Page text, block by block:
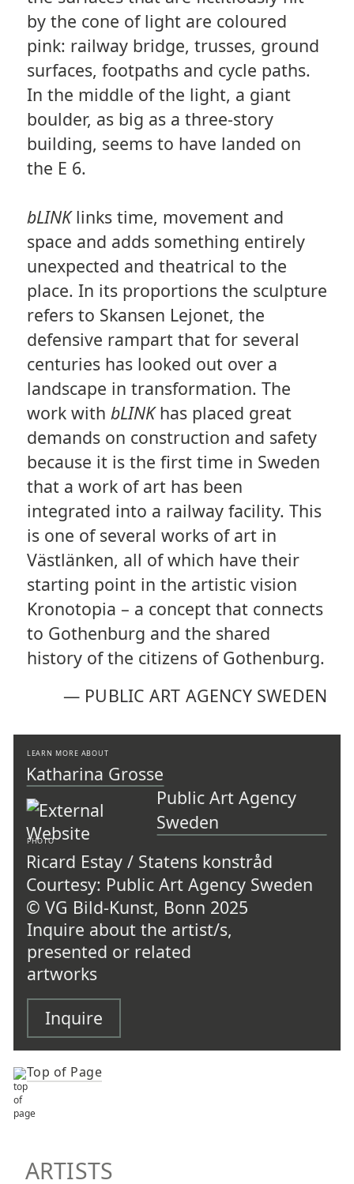
by the cone of light are coloured
pink: railway bridge, trusses, ground
surfaces, footpaths and cycle paths.
In the middle of the light, a giant
boulder, as big as a three-story
building, seems to have landed on
the E 6.
bLINKlinks time, movement and
space and adds something entirely
unexpected and theatrical to the
place. In its proportions the sculpture
refers to Skansen Lejonet, the
defensive rampart that for several
centuries has looked out over a
landscape in transformation. The
work with bLINKhas placed great
demands on construction and safety
because it is the first time in Sweden
that a work of art has been
integrated into a railway facility. This
is one of several works of art in
Västlänken, all of which have their
starting point in the artistic vision
Kronotopia – a concept that connects
to Gothenburg and the shared
history of the citizens of Gothenburg.
— PUBLIC ART AGENCY SWEDEN
LEARN MORE ABOUT
Katharina Grosse
Public Art Agency
Sweden
PHOTO
Ricard Estay / Statens konstråd
Courtesy: Public Art Agency Sweden
© VG Bild-Kunst, Bonn 2025
Inquire about the artist/s,
presented or related
artworks
Inquire
Top of Page
ARTISTS